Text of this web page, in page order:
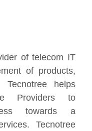
of telecom IT
of products,
Tecnotree helps
Providers to
towards a
Tecnotree